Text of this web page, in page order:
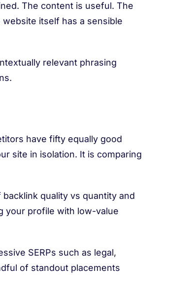
The content is useful. The
itself has a sensible
relevant phrasing
have fifty equally good
site in isolation. It is comparing
quality vs quantity and
your profile with low-value
SERPs such as legal,
of standout placements